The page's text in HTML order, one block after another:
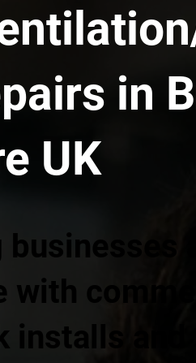
in
UK
and